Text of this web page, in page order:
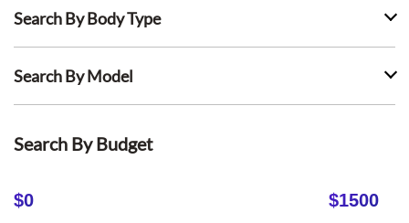
Search By Body Type
Search By Model
Search By Budget
$0 $1500